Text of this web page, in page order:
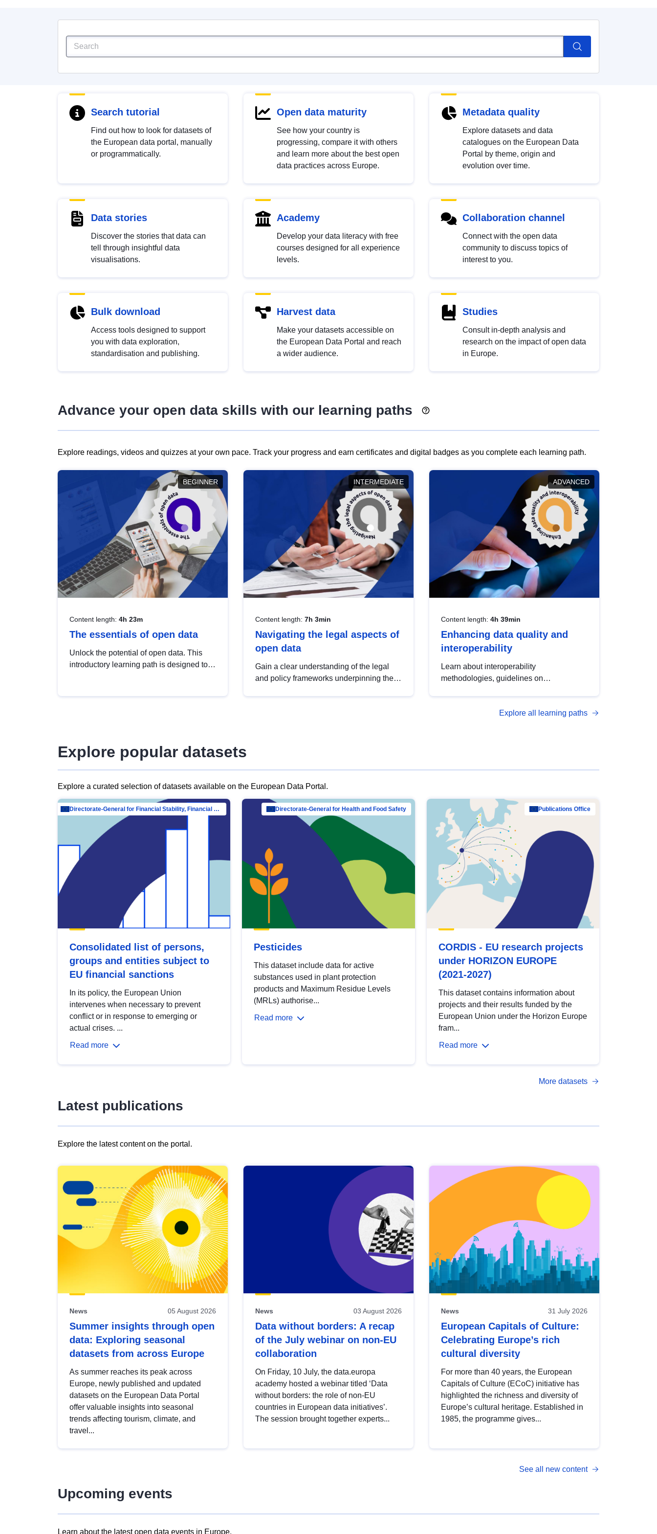
Search tutorial
Find out how to look for datasets of
the European data portal, manually
or programmatically.
Open data maturity
See how your country is
progressing, compare it with others
and learn more about the best open
data practices across Europe.
Metadata quality
Explore datasets and data
catalogues on the European Data
Portal by theme, origin and
evolution over time.
Data stories
Discover the stories that data can
tell through insightful data
visualisations.
Academy
Develop your data literacy with free
courses designed for all experience
levels.
Collaboration channel
Connect with the open data
community to discuss topics of
interest to you.
Bulk download
Access tools designed to support
you with data exploration,
standardisation and publishing.
Harvest data
Make your datasets accessible on
the European Data Portal and reach
a wider audience.
Studies
Consult in-depth analysis and
research on the impact of open data
in Europe.
Advance your open data skills with our learning paths
Explore readings, videos and quizzes at your own pace. Track your progress and earn certificates and digital badges as you complete each learning path.
BEGINNER
Content length: 4h 23m
The essentials of open data
Unlock the potential of open data. This
introductory learning path is designed to
INTERMEDIATE
Content length: 7h 3min
Navigating the legal aspects of
open data
Gain a clear understanding of the legal
and policy frameworks underpinning the
ADVANCED
Content length: 4h 39min
Enhancing data quality and
interoperability
Learn about interoperability
methodologies, guidelines on
open data, from foundational quality
Explore all learning paths
Explore popular datasets
Explore a curated selection of datasets available on the European Data Portal.
Directorate-General for Financial Stability, Financial Services and Capital Mar…
Consolidated list of persons,
groups and entities subject to
EU financial sanctions
In its policy, the European Union
intervenes when necessary to prevent
conflict or in response to emerging or
actual crises. ...
Read more
Directorate-General for Health and Food Safety
Pesticides
This dataset include data for active
substances used in plant protection
products and Maximum Residue Levels
(MRLs) authorise...
Read more
Publications Office
CORDIS - EU research projects
under HORIZON EUROPE
(2021-2027)
This dataset contains information about
projects and their results funded by the
European Union under the Horizon Europe
fram...
Read more
More datasets
Latest publications
Explore the latest content on the portal.
results
view
Latest
publications
News 05 August 2026
Summer insights through open
data: Exploring seasonal
datasets from across Europe
As summer reaches its peak across
Europe, newly published and updated
datasets on the European Data Portal
offer valuable insights into seasonal
trends affecting tourism, climate, and
travel...
News 03 August 2026
Data without borders: A recap
of the July webinar on non-EU
collaboration
On Friday, 10 July, the data.europa
academy hosted a webinar titled ‘Data
without borders: the role of non-EU
countries in European data initiatives’.
The session brought together experts...
News 31 July 2026
European Capitals of Culture:
Celebrating Europe’s rich
cultural diversity
For more than 40 years, the European
Capitals of Culture (ECoC) initiative has
highlighted the richness and diversity of
Europe’s cultural heritage. Established in
1985, the programme gives...
See all new content
Upcoming events
Learn about the latest open data events in Europe.